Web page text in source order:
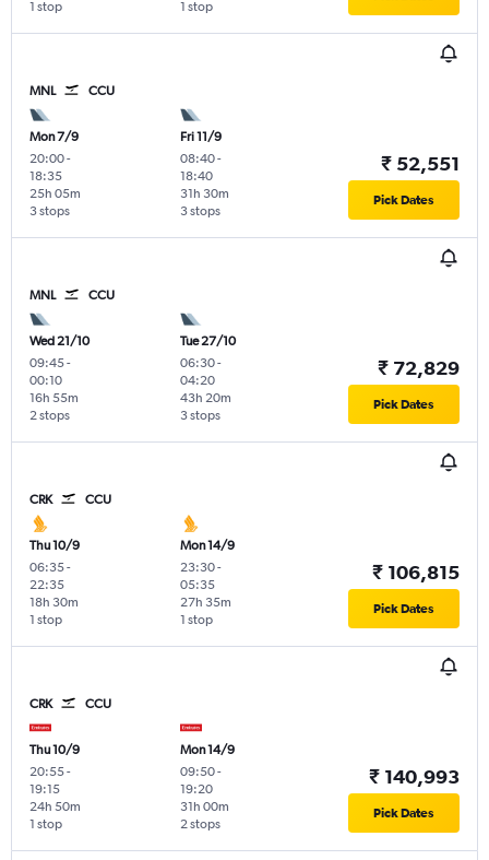
1 stop 1 stop
MNL CCU
Mon 7/9
20:00-
18:35
3 stops
25h 05m
Fri 11/9
08:40-
18:40
3 stops
31h 30m
₹ 52,551
Pick Dates
MNL CCU
Wed 21/10
09:45-
00:10
2 stops
16h 55m
Tue 27/10
06:30-
04:20
3 stops
43h 20m
₹ 72,829
Pick Dates
CRK CCU
Thu 10/9
06:35-
22:35
1 stop
18h 30m
Mon 14/9
23:30-
05:35
1 stop
27h 35m
₹ 106,815
Pick Dates
CRK CCU
Thu 10/9
20:55-
19:15
1 stop
24h 50m
Mon 14/9
09:50-
19:20
2 stops
31h 00m
₹ 140,993
Pick Dates